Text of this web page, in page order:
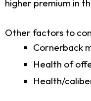
higher premium in
Other factors to
Cornerback
Health of
Health/